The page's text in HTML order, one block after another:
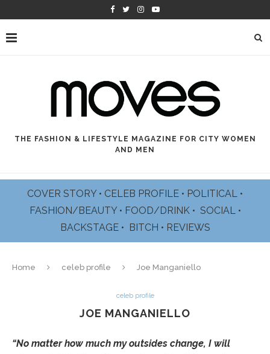
THE FASHION & LIFESTYLE MAGAZINE FOR CITY WOMEN
AND MEN
COVER STORY • CELEB PROFILE • POLITICAL •
FASHION/BEAUTY • FOOD/DRINK • SOCIAL •
BACKSTAGE • BITCH • REVIEWS
Home celeb profile Joe Manganiello
celeb profile
JOE MANGANIELLO
“No matter how much my outsides change, I will